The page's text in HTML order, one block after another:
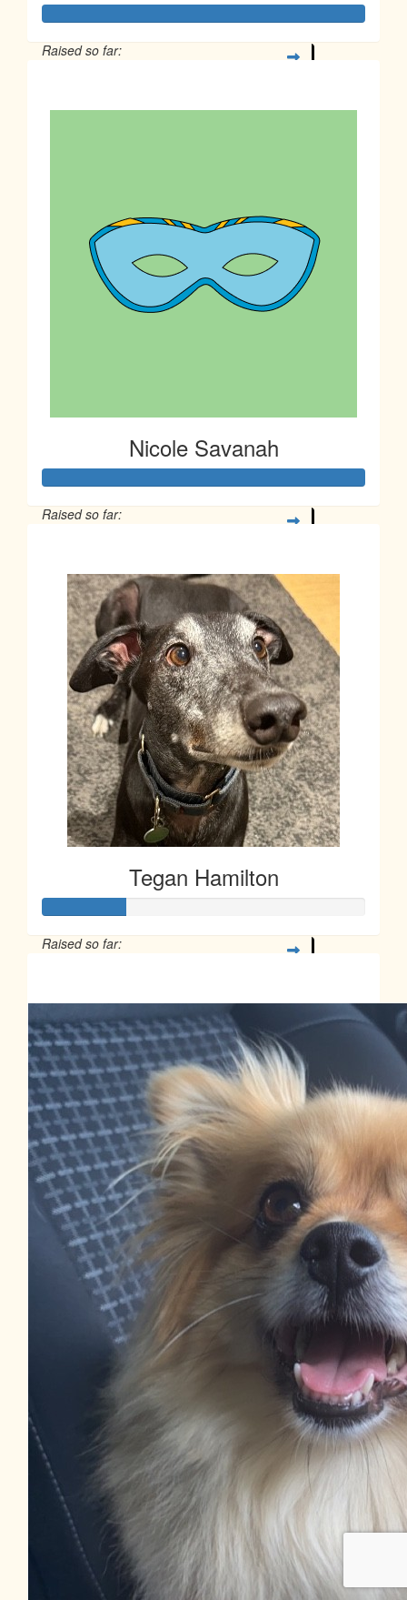
Raised so far:
Nicole Savanah
Raised so far:
Tegan Hamilton
Raised so far: